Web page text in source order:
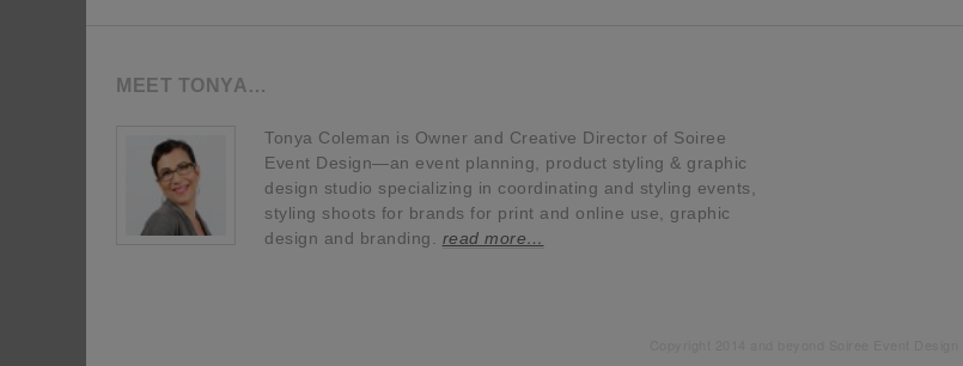
MEET TONYA…
Tonya Coleman is Owner and Creative Director of Soiree
Event Design—an event planning, product styling & graphic
design studio specializing in coordinating and styling events,
styling shoots for brands for print and online use, graphic
design and branding. read more…